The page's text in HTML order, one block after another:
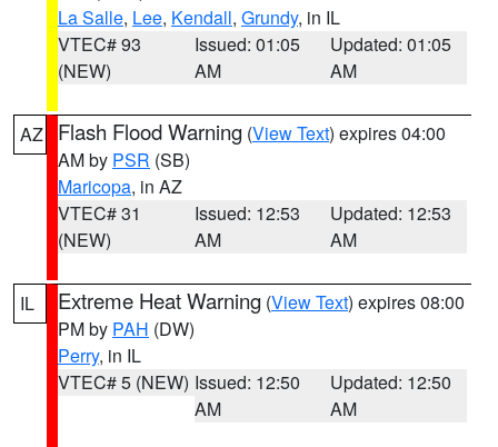
La Salle, Lee, Kendall, Grundy, in IL
VTEC# 93
(NEW)
Issued: 01:05
AM
Updated: 01:05
AM
AZ Flash Flood Warning (View Text) expires 04:00
AM by PSR (SB)
Maricopa, in AZ
VTEC# 31
(NEW)
Issued: 12:53
AM
Updated: 12:53
AM
IL Extreme Heat Warning (View Text) expires 08:00
PM by PAH (DW)
Perry, in IL
VTEC# 5 (NEW) Issued: 12:50
AM
Updated: 12:50
AM